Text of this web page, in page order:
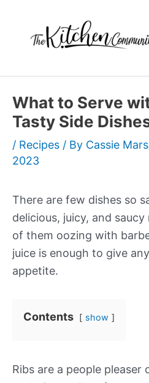
content
What to Serve
Tasty Side
/ Recipes / By Cassie
2023
There are few dishes so
delicious, juicy, and
of them oozing with
juice is enough to give
appetite.
Contents show
Ribs are a people pleaser